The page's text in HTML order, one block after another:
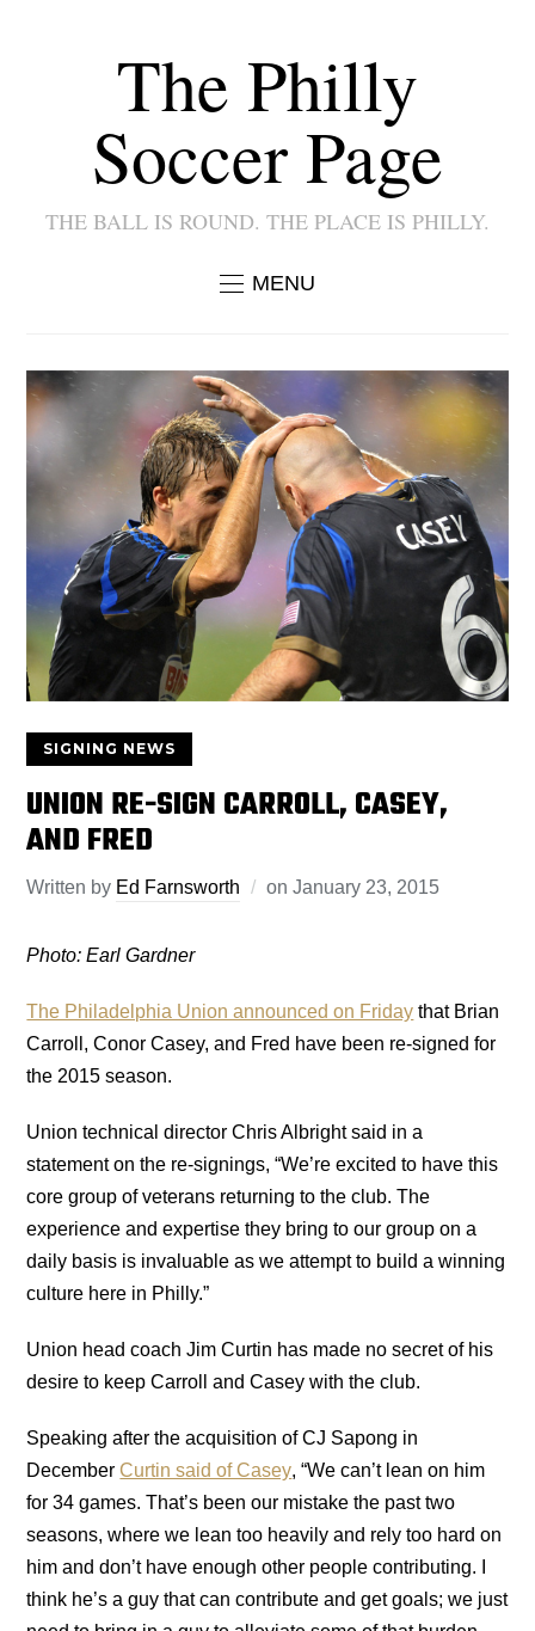
The Philly
Soccer Page
THE BALL IS ROUND. THE PLACE IS PHILLY.
MENU
SIGNING NEWS
UNION RE-SIGN CARROLL, CASEY,
AND FRED
Written by Ed Farnsworth onJanuary 23, 2015
Photo: Earl Gardner
The Philadelphia Union announced on Friday that Brian
Carroll, Conor Casey, and Fred have been re-signed for
the 2015 season.
Union technical director Chris Albright said in a
statement on the re-signings, “We’re excited to have this
core group of veterans returning to the club. The
experience and expertise they bring to our group on a
daily basis is invaluable as we attempt to build a winning
culture here in Philly.”
Union head coach Jim Curtin has made no secret of his
desire to keep Carroll and Casey with the club.
Speaking after the acquisition of CJ Sapong in
DecemberCurtin said of Casey, “We can’t lean on him
for 34 games. That’s been our mistake the past two
seasons, where we lean too heavily and rely too hard on
him and don’t have enough other people contributing. I
think he’s a guy that can contribute and get goals; we just